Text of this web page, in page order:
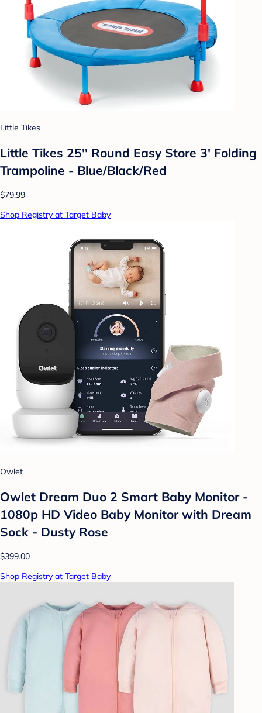
Little Tikes
Little Tikes 25'' Round Easy Store 3' Folding
Trampoline - Blue/Black/Red
$79.99
Shop Registry at Target Baby
Owlet
Owlet Dream Duo 2 Smart Baby Monitor -
1080p HD Video Baby Monitor with Dream
Sock - Dusty Rose
$399.00
Shop Registry at Target Baby